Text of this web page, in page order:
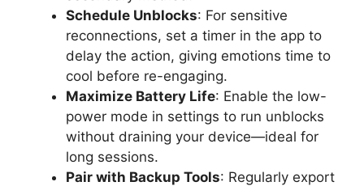
Schedule Unblocks: For sensitive
reconnections, set a timer in the app to
delay the action, giving emotions time to
cool before re-engaging.
Maximize Battery Life: Enable the low-
power mode in settings to run unblocks
without draining your device—ideal for
long sessions.
Pair with Backup Tools: Regularly export